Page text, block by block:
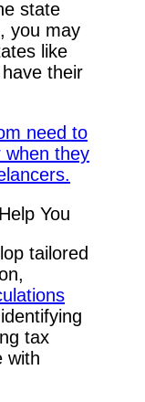
state
you may
like
their
You
tailored
tax
with